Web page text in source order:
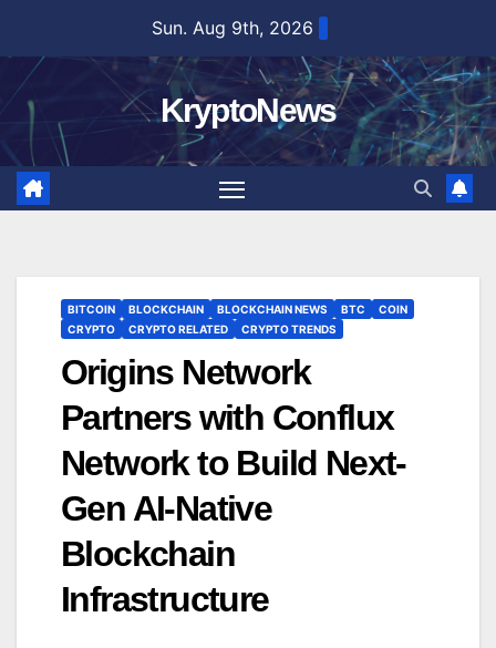
content
Sun. Aug 9th, 2026
KryptoNews
BITCOIN BLOCKCHAIN BLOCKCHAIN NEWS BTC
COIN
CRYPTO
CRYPTO RELATED CRYPTO TRENDS
Origins Network
Partners with Conflux
Network to Build Next-
Gen AI-Native
Blockchain
Infrastructure